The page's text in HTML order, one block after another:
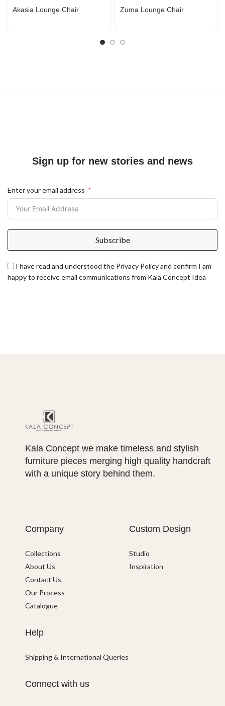
Akasia Lounge Chair Zuma Lounge Chair
Sign up for new stories and news
Enter your email address
Subscribe
I have read and understood the Privacy Policy and confirm I am
happy to receive email communications from Kala Concept Idea
Kala Concept we make timeless and stylish
furniture pieces merging high quality handcraft
with a unique story behind them.
Company
Collections
About Us
Contact Us
Our Process
Catalogue
Custom Design
Studio
Inspiration
Help
Shipping & International Queries
Connect with us